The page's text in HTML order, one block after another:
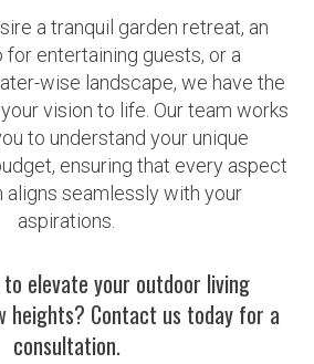
a tranquil garden retreat, an
for entertaining guests, or a
wise landscape, we have the
vision to life. Our team works
to understand your unique
ensuring that every aspect
aligns seamlessly with your
aspirations.
elevate your outdoor living
heights? Contact us today for a
consultation.